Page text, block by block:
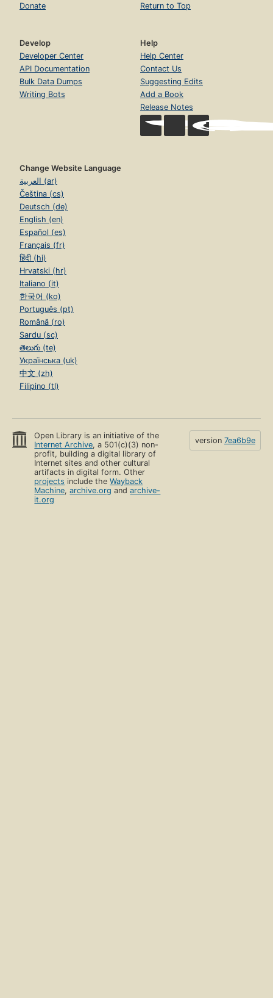
Donate
Return to Top
Develop
Developer Center
API Documentation
Bulk Data Dumps
Writing Bots
Help
Help Center
Contact Us
Suggesting Edits
Add a Book
Release Notes
Change Website Language
العربية (ar)
Čeština (cs)
Deutsch (de)
English (en)
Español (es)
Français (fr)
हिंदी (hi)
Hrvatski (hr)
Italiano (it)
한국어 (ko)
Português (pt)
Română (ro)
Sardu (sc)
తెలుగు (te)
Українська (uk)
中文 (zh)
Filipino (tl)
Open Library is an initiative of the
Internet Archive, a 501(c)(3) non-
profit, building a digital library of
Internet sites and other cultural
artifacts in digital form. Other
projects include theWayback
Machine,archive.org andarchive-
it.org
version 7ea6b9e